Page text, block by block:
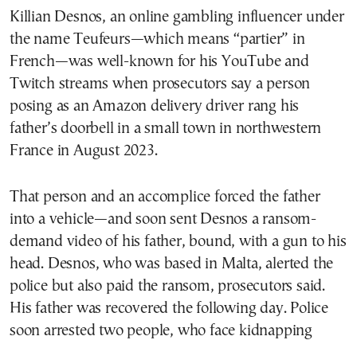
Killian Desnos, an online gambling influencer under
the name Teufeurs—which means “partier” in
French—was well-known for his YouTube and
Twitch streams when prosecutors say a person
posing as an Amazon delivery driver rang his
father’s doorbell in a small town in northwestern
France in August 2023.
That person and an accomplice forced the father
into a vehicle—and soon sent Desnos a ransom-
demand video of his father, bound, with a gun to his
head. Desnos, who was based in Malta, alerted the
police but also paid the ransom, prosecutors said.
His father was recovered the following day. Police
soon arrested two people, who face kidnapping